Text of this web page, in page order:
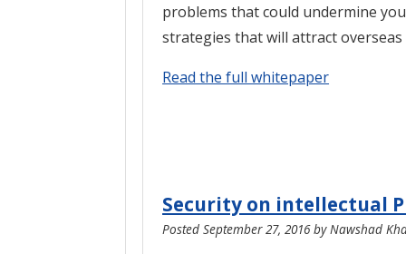
problems that could undermine
strategies that will attract
Read the full whitepaper
Security on intellectual
Posted September 27, 2016 by Nawshad